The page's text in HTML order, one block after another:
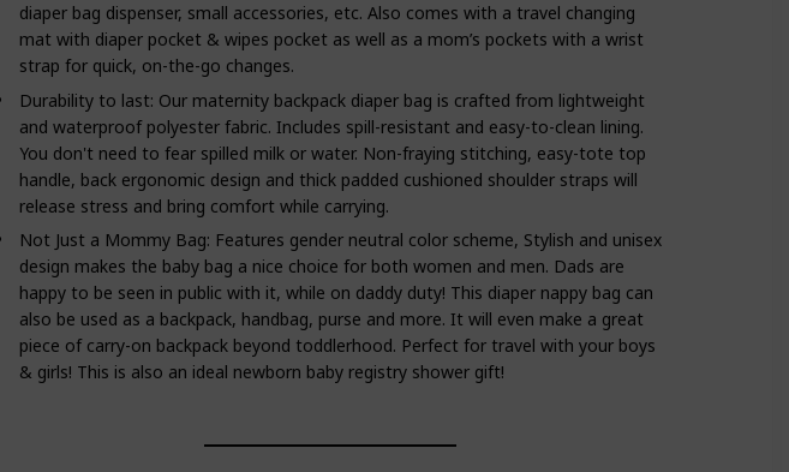
diaper bag dispenser, small accessories, etc. Also comes with a travel changing
mat with diaper pocket & wipes pocket as well as a mom’s pockets with a wrist
strap for quick, on-the-go changes.
Durability to last: Our maternity backpack diaper bag is crafted from lightweight
and waterproof polyester fabric. Includes spill-resistant and easy-to-clean lining.
You don't need to fear spilled milk or water. Non-fraying stitching, easy-tote top
handle, back ergonomic design and thick padded cushioned shoulder straps will
release stress and bring comfort while carrying.
Not Just a Mommy Bag: Features gender neutral color scheme, Stylish and unisex
design makes the baby bag a nice choice for both women and men. Dads are
happy to be seen in public with it, while on daddy duty! This diaper nappy bag can
also be used as a backpack, handbag, purse and more. It will even make a great
piece of carry-on backpack beyond toddlerhood. Perfect for travel with your boys
& girls! This is also an ideal newborn baby registry shower gift!